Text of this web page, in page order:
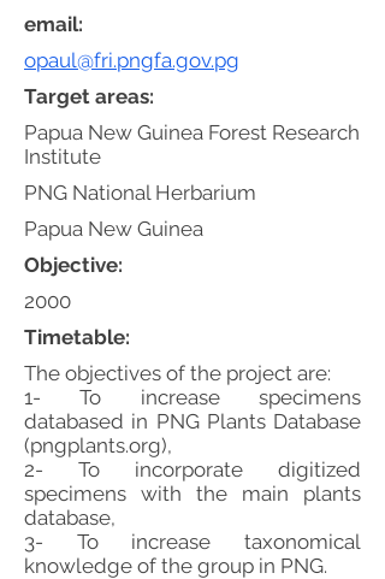
The objectives of the project are:
1- To increase specimens
databased in PNG Plants Database
(pngplants.org),
2- To incorporate digitized
specimens with the main plants
database,
3- To increase taxonomical
knowledge of the group in PNG.
Objective:
Timetable:
Papua New Guinea Forest Research
Institute
PNG National Herbarium
Papua New Guinea
2000
Target areas:
opaul@fri.pngfa.gov.pg
email: